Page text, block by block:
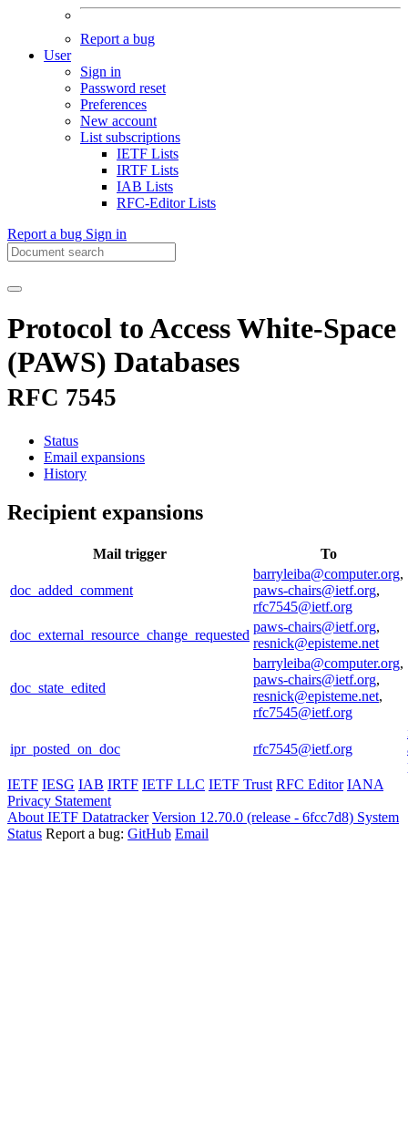
Report a bug
User
Sign in
Password reset
Preferences
New account
List subscriptions
IETF Lists
IRTF Lists
IAB Lists
RFC-Editor Lists
Report a bug Sign in
Protocol to Access White-Space
(PAWS) Databases
RFC 7545
Status
Email expansions
History
Recipient expansions
Mail trigger To
doc_added_comment
barryleiba@computer.org,
paws-chairs@ietf.org,
rfc7545@ietf.org
doc_external_resource_change_requested
paws-chairs@ietf.org,
resnick@episteme.net
doc_state_edited
barryleiba@computer.org,
paws-chairs@ietf.org,
resnick@episteme.net,
rfc7545@ietf.org
ipr_posted_on_doc rfc7545@ietf.org
IETF IESG IAB IRTF IETF LLC IETF Trust RFC Editor IANA
Privacy Statement
About IETF Datatracker Version 12.70.0 (release - 6fcc7d8) System
Status Report a bug: GitHub Email